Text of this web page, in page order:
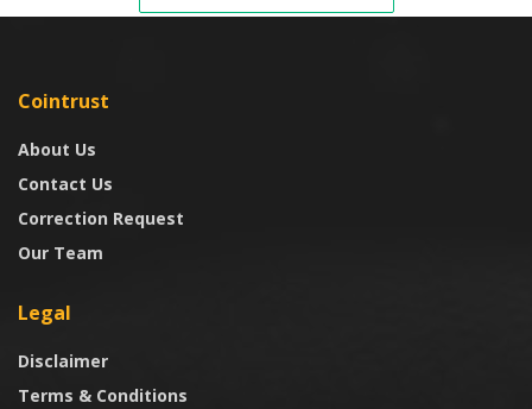
Cointrust
About Us
Contact Us
Correction Request
Our Team
Legal
Disclaimer
Terms & Conditions